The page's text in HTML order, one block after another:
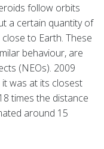
follow orbits
a certain quantity of
to Earth. These
behaviour, are
(NEOs). 2009
was at its closest
times the distance
around 15